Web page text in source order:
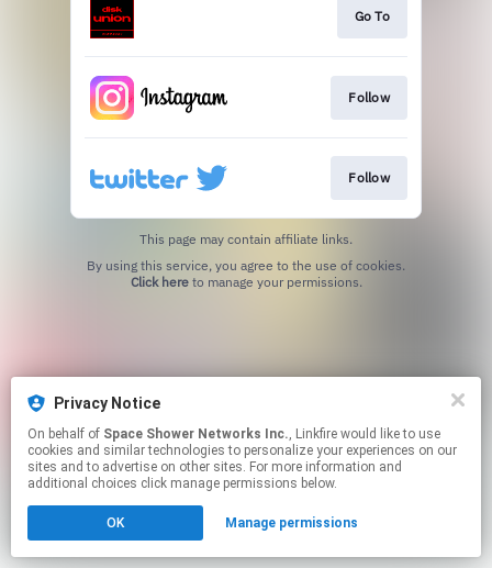
Go To
Follow
Follow
This page may contain affiliate links.
Click hereto manage your permissions.
Privacy Notice
On behalf of Space Shower Networks Inc., Linkfire would like to use
cookies and similar technologies to personalize your experiences on our
sites and to advertise on other sites. For more information and
additional choices click manage permissions below.
OK Manage permissions